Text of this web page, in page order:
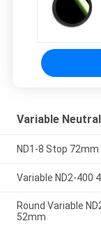
Variable
ND1-8 Stop
Variable ND2-400
Round Variable
52mm